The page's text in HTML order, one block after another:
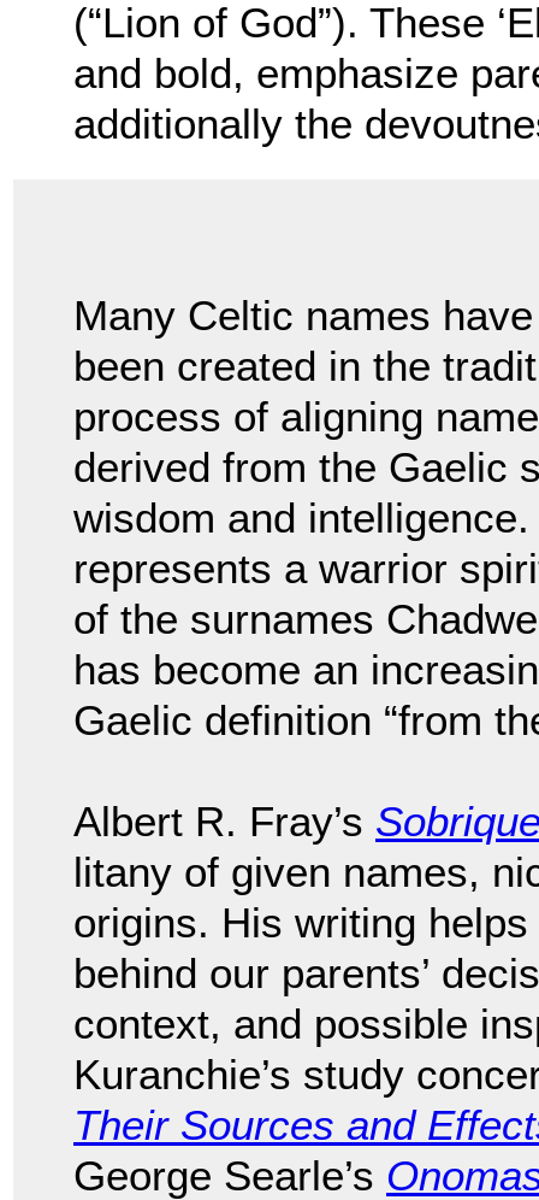
(“Lion of God”). These
and bold, emphasize
additionally the
Many Celtic names have
been created in the
process of aligning
derived from the Gaelic
wisdom and
represents a warrior
of the surnames
has become an
Gaelic definition “from
Albert R. Fray’s
litany of given names,
origins. His writing
behind our parents’
context, and possible
Kuranchie’s study
Their Sources and
George Searle’s